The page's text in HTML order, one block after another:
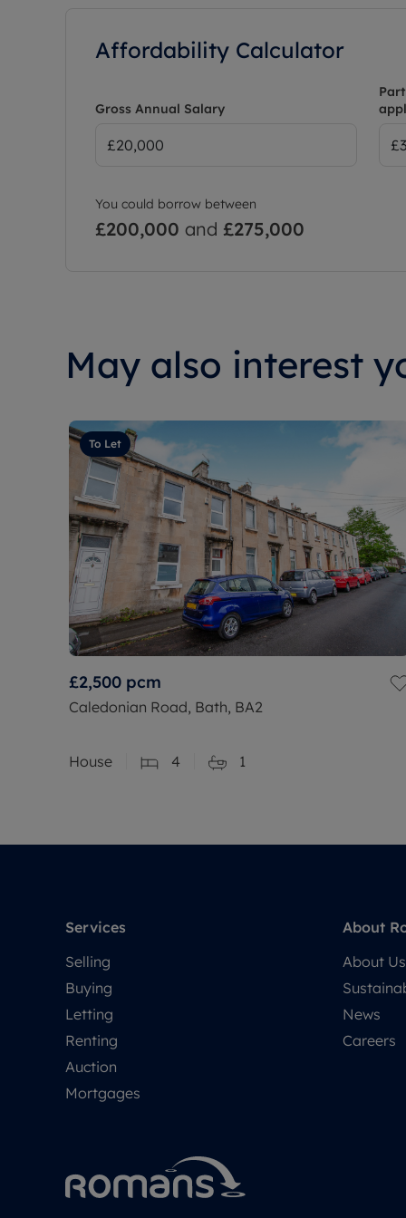
Affordability Calculator
Gross Annual Salary
You could borrow between
£200,000 and £275,000
May also interest
To Let
£2,500 pcm
Caledonian Road, Bath, BA2
House 4 1
Services
Selling
Buying
Letting
Renting
Auction
Mortgages
About
About Us
News
Careers